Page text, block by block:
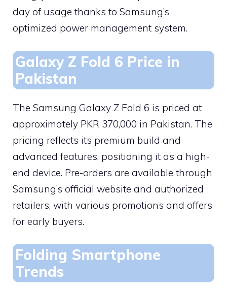
day of usage thanks to Samsung’s
optimized power management system.
Galaxy Z Fold 6 Price in
Pakistan
The Samsung Galaxy Z Fold 6 is priced at
approximately PKR 370,000 in Pakistan. The
pricing reflects its premium build and
advanced features, positioning it as a high-
end device. Pre-orders are available through
Samsung’s official website and authorized
retailers, with various promotions and offers
for early buyers.
Folding Smartphone
Trends